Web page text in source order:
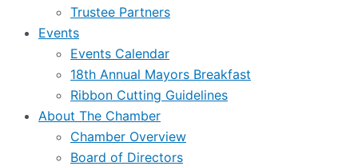
Trustee Partners
Events
Events Calendar
18th Annual Mayors Breakfast
Ribbon Cutting Guidelines
About The Chamber
Chamber Overview
Board of Directors